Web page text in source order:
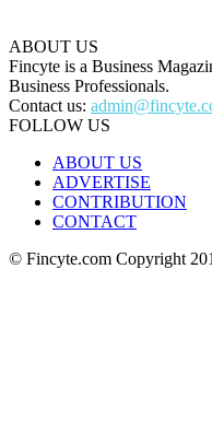
ABOUT US
Fincyte is a Business
Business Professionals.
Contact us:
FOLLOW US
ABOUT US
ADVERTISE
CONTRIBUTION
CONTACT
© Fincyte.com Copyright